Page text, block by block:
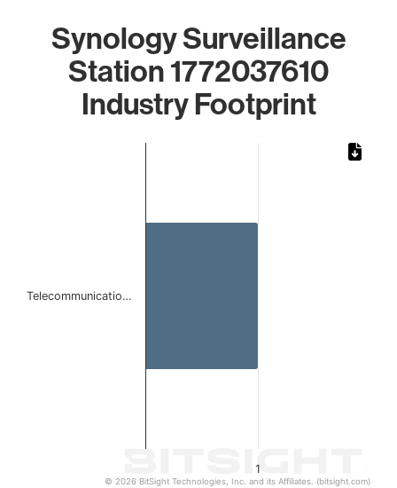
Synology Surveillance
Station 1772037610
Industry Footprint
1
Telecommunicatio…
© 2026 BitSight Technologies, Inc. and its Affiliates. (bitsight.com)